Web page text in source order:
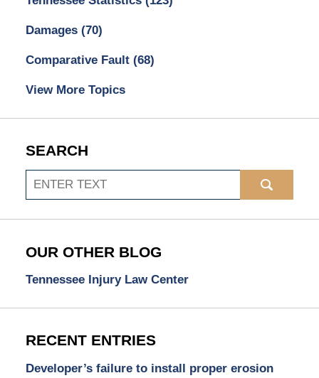
Damages (70)
Comparative Fault (68)
View More Topics
SEARCH
Search
OUR OTHER BLOG
Tennessee Injury Law Center
RECENT ENTRIES
Developer’s failure to install proper erosion